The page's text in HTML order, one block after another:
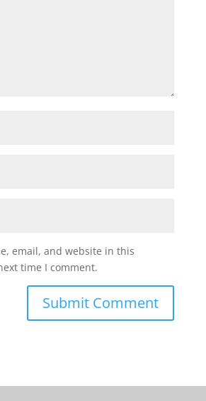
email, and website in this
time I comment.